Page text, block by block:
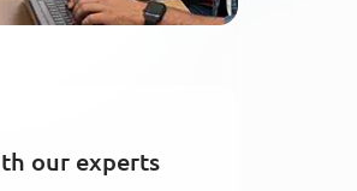
our experts